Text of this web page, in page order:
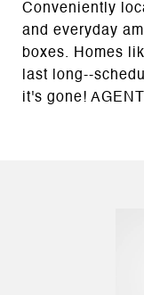
Conveniently
and everyday
boxes. Homes
last long--
it's gone!